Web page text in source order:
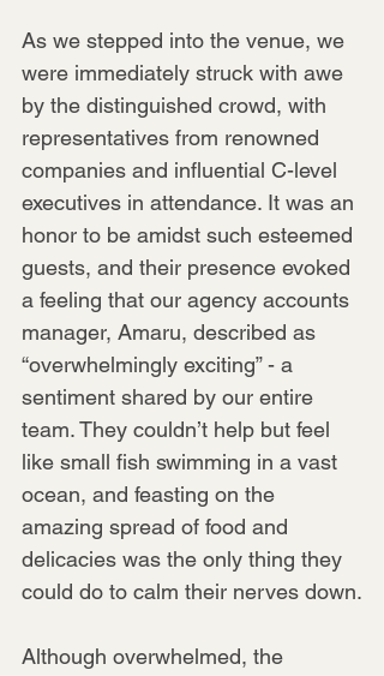
As we stepped into the venue, we
were immediately struck with awe
by the distinguished crowd, with
representatives from renowned
companies and influential C-level
executives in attendance. It was an
honor to be amidst such esteemed
guests, and their presence evoked
a feeling that our agency accounts
manager, Amaru, described as
“overwhelmingly exciting” - a
sentiment shared by our entire
team. They couldn’t help but feel
like small fish swimming in a vast
ocean, and feasting on the
amazing spread of food and
delicacies was the only thing they
could do to calm their nerves down.
Although overwhelmed, the